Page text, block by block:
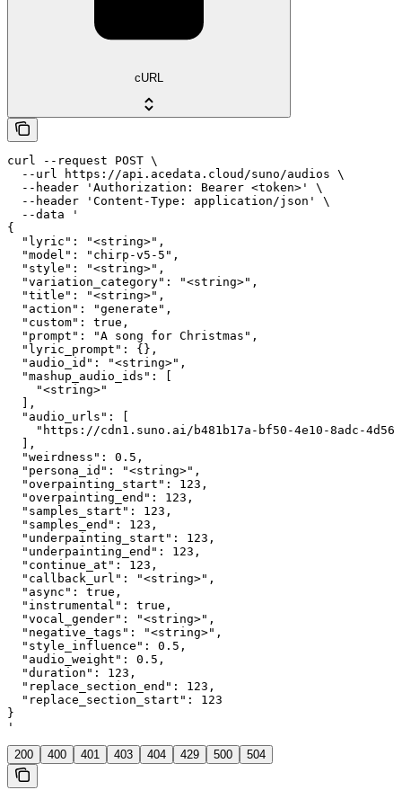
cURL
curl --request POST \
  --url https://api.acedata.cloud/suno/audios \
  --header 'Authorization: Bearer <token>' \
  --header 'Content-Type: application/json' \
  --data '
{
  "lyric": "<string>",
  "model": "chirp-v5-5",
  "style": "<string>",
  "variation_category": "<string>",
  "title": "<string>",
  "action": "generate",
  "custom": true,
  "prompt": "A song for Christmas",
  "lyric_prompt": {},
  "audio_id": "<string>",
  "mashup_audio_ids": [
    "<string>"
  ],
  "audio_urls": [
"https://cdn1.suno.ai/b481b17a-bf50-4e10-8adc-
  ],
  "weirdness": 0.5,
  "persona_id": "<string>",
  "overpainting_start": 123,
  "overpainting_end": 123,
  "samples_start": 123,
  "samples_end": 123,
  "underpainting_start": 123,
  "underpainting_end": 123,
  "continue_at": 123,
  "callback_url": "<string>",
  "async": true,
  "instrumental": true,
  "vocal_gender": "<string>",
  "negative_tags": "<string>",
  "style_influence": 0.5,
  "audio_weight": 0.5,
  "duration": 123,
  "replace_section_end": 123,
  "replace_section_start": 123
}
'
200 400 401 403 404 429 500 504